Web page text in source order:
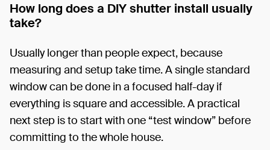
How long does a DIY shutter install usually
take?
Usually longer than people expect, because
measuring and setup take time. A single standard
window can be done in a focused half-day if
everything is square and accessible. A practical
next step is to start with one “test window” before
committing to the whole house.